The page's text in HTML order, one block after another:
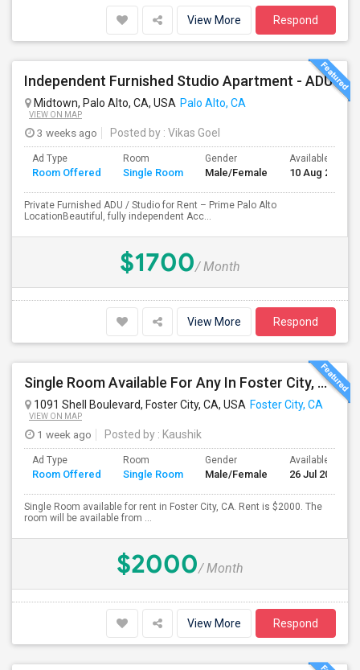
View More Respond
Independent Furnished Studio Apartment - ADU
Midtown, Palo Alto, CA, USA Palo Alto, CA
VIEW ON MAP
3 weeks ago Posted by : Vikas Goel
Ad Type
Room Offered
Room
Single Room
Gender
Male/Female
Available From
10 Aug 2026
Private Furnished ADU / Studio for Rent – Prime Palo Alto
LocationBeautiful, fully independent Acc...
$1700/ Month
View More Respond
Single Room Available For Any In Foster City, CA - $2000 Per Month - Private Bath
1091 Shell Boulevard, Foster City, CA, USA Foster City, CA
VIEW ON MAP
1 week ago Posted by : Kaushik
Ad Type
Room Offered
Room
Single Room
Gender
Male/Female
Available From
26 Jul 2026
Single Room available for rent in Foster City, CA. Rent is $2000. The
room will be available from ...
$2000/ Month
View More Respond